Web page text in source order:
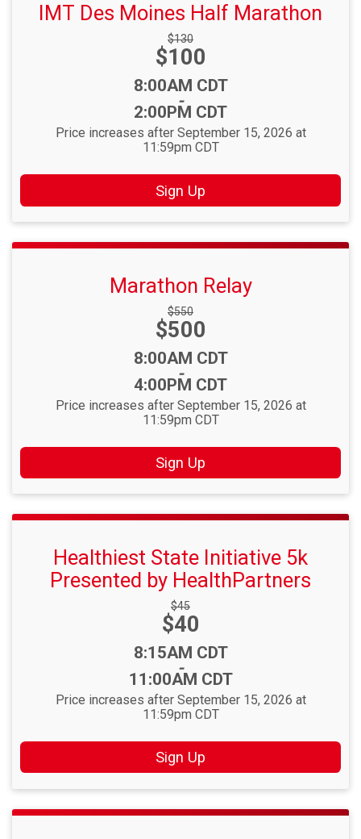
IMT Des Moines Half Marathon
Strikethrough
Price:
$130
Price:
$100
Time:
8:00AM CDT
-
2:00PM CDT
Price increases after September 15, 2026 at
11:59pm CDT
Sign Up
Marathon Relay
Strikethrough
Price:
$550
Price:
$500
Time:
8:00AM CDT
-
4:00PM CDT
Price increases after September 15, 2026 at
11:59pm CDT
Sign Up
Healthiest State Initiative 5k
Presented by HealthPartners
Strikethrough
Price:
$45
Price:
$40
Time:
8:15AM CDT
-
11:00AM CDT
Price increases after September 15, 2026 at
11:59pm CDT
Sign Up